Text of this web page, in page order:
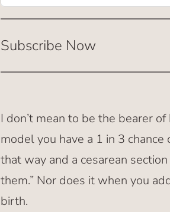
Subscribe Now
I don’t mean to be the bearer
model you have a 1 in 3
that way and a cesarean
them.” Nor does it when you
birth.